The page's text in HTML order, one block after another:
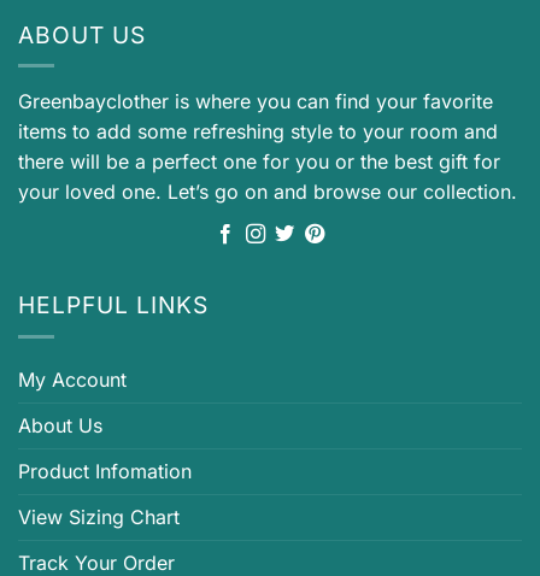
ABOUT US
Greenbayclother is where you can find your favorite
items to add some refreshing style to your room and
there will be a perfect one for you or the best gift for
your loved one. Let’s go on and browse our collection.
HELPFUL LINKS
My Account
About Us
Product Infomation
View Sizing Chart
Track Your Order